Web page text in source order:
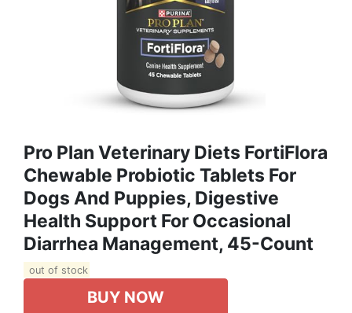
Pro Plan Veterinary Diets FortiFlora
Chewable Probiotic Tablets For
Dogs And Puppies, Digestive
Health Support For Occasional
Diarrhea Management, 45-Count
out of stock
BUY NOW